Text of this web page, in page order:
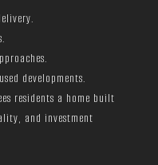
developments.
residents a home built
and investment